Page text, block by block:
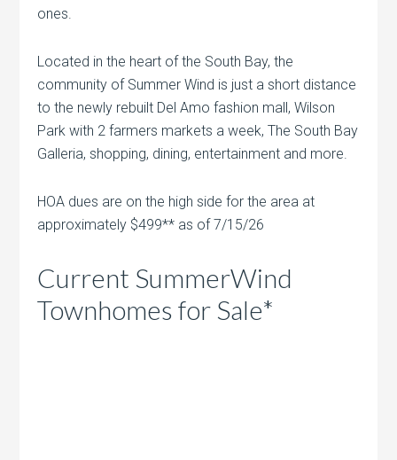
ones.
Located in the heart of the South Bay, the
community of Summer Wind is just a short distance
to the newly rebuilt Del Amo fashion mall, Wilson
Park with 2 farmers markets a week, The South Bay
Galleria, shopping, dining, entertainment and more.
HOA dues are on the high side for the area at
approximately $499** as of 7/15/26
Current SummerWind
Townhomes for Sale*